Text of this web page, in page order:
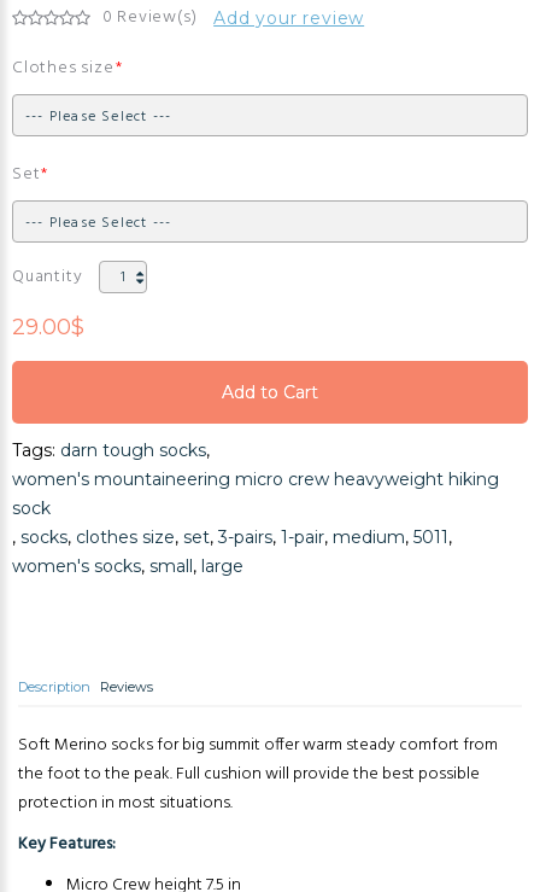
0 Review(s) Add your review
Clothes size
Set
Quantity
29.00$
Add to Cart
Add to Cart
Tags: darn tough socks,
women's mountaineering micro crew heavyweight hiking
sock
, socks, clothes size, set,3-pairs, 1-pair, medium, 5011,
women's socks, small, large
Description Reviews
Soft Merino socks for big summit offer warm steady comfort from
the foot to the peak. Full cushion will provide the best possible
protection in most situations.
Key Features:
Micro Crew height 7.5 in